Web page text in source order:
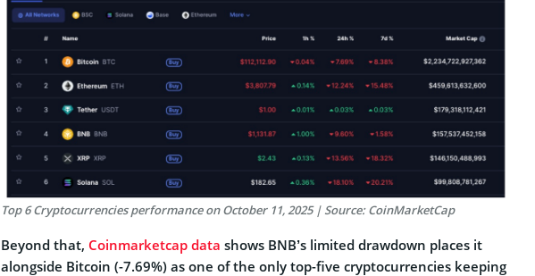
Top 6 Cryptocurrencies performance on October 11, 2025 | Source: CoinMarketCap
Beyond that, Coinmarketcap data shows BNB’s limited drawdown places it
alongside Bitcoin (-7.69%) as one of the only top-five cryptocurrencies keeping